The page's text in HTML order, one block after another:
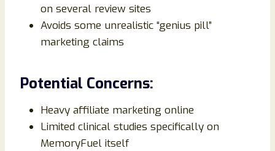
on several review sites
Avoids some unrealistic “genius pill”
marketing claims
Potential Concerns:
Heavy affiliate marketing online
Limited clinical studies specifically on
MemoryFuel itself